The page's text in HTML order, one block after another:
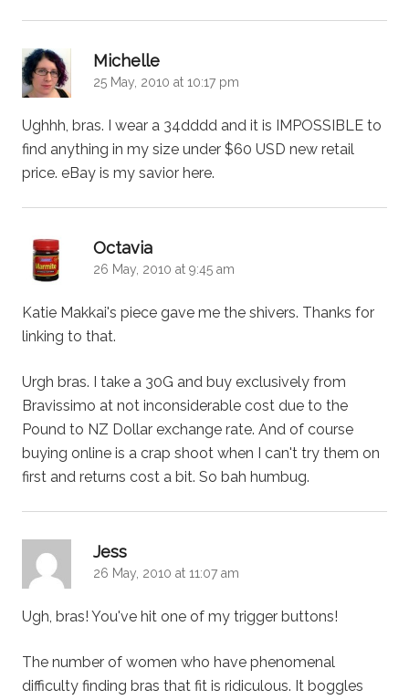
Michelle
25 May, 2010 at 10:17 pm
Ughhh, bras. I wear a 34dddd and it is IMPOSSIBLE to
find anything in my size under $60 USD new retail
price. eBay is my savior here.
Octavia
26 May, 2010 at 9:45 am
Katie Makkai's piece gave me the shivers. Thanks for
linking to that.
Urgh bras. I take a 30G and buy exclusively from
Bravissimo at not inconsiderable cost due to the
Pound to NZ Dollar exchange rate. And of course
buying online is a crap shoot when I can't try them on
first and returns cost a bit. So bah humbug.
Jess
26 May, 2010 at 11:07 am
Ugh, bras! You've hit one of my trigger buttons!
The number of women who have phenomenal
difficulty finding bras that fit is ridiculous. It boggles